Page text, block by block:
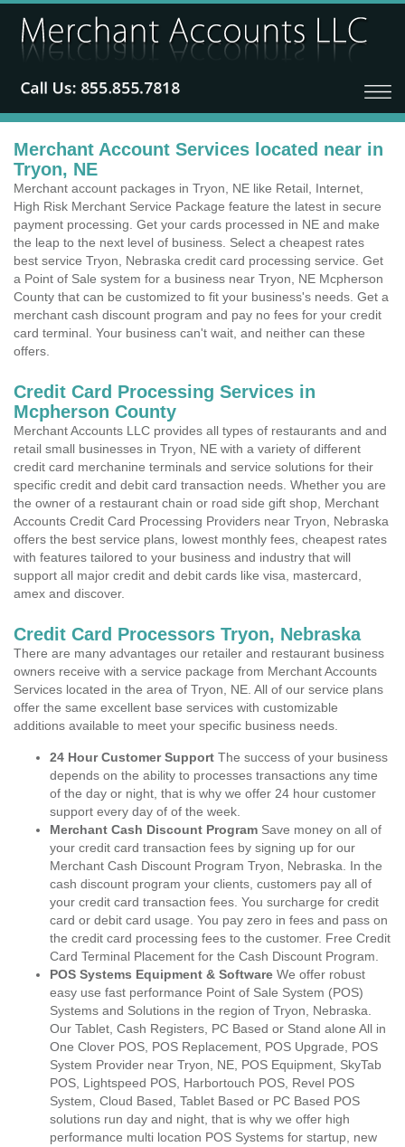
Merchant Account Services located near in
Tryon, NE
Merchant account packages in Tryon, NE like Retail, Internet,
High Risk Merchant Service Package feature the latest in secure
payment processing. Get your cards processed in NE and make
the leap to the next level of business. Select a cheapest rates
best service Tryon, Nebraska credit card processing service. Get
a Point of Sale system for a business near Tryon, NE Mcpherson
County that can be customized to fit your business's needs. Get a
merchant cash discount program and pay no fees for your credit
card terminal. Your business can't wait, and neither can these
offers.
Credit Card Processing Services in
Mcpherson County
Merchant Accounts LLC provides all types of restaurants and and
retail small businesses in Tryon, NE with a variety of different
credit card merchanine terminals and service solutions for their
specific credit and debit card transaction needs. Whether you are
the owner of a restaurant chain or road side gift shop, Merchant
Accounts Credit Card Processing Providers near Tryon, Nebraska
offers the best service plans, lowest monthly fees, cheapest rates
with features tailored to your business and industry that will
support all major credit and debit cards like visa, mastercard,
amex and discover.
Credit Card Processors Tryon, Nebraska
There are many advantages our retailer and restaurant business
owners receive with a service package from Merchant Accounts
Services located in the area of Tryon, NE. All of our service plans
offer the same excellent base services with customizable
additions available to meet your specific business needs.
24 Hour Customer Support The success of your business
depends on the ability to processes transactions any time
of the day or night, that is why we offer 24 hour customer
support every day of of the week.
Merchant Cash Discount Program Save money on all of
your credit card transaction fees by signing up for our
Merchant Cash Discount Program Tryon, Nebraska. In the
cash discount program your clients, customers pay all of
your credit card transaction fees. You surcharge for credit
card or debit card usage. You pay zero in fees and pass on
the credit card processing fees to the customer. Free Credit
Card Terminal Placement for the Cash Discount Program.
POS Systems Equipment & Software We offer robust
easy use fast performance Point of Sale System (POS)
Systems and Solutions in the region of Tryon, Nebraska.
Our Tablet, Cash Registers, PC Based or Stand alone All in
One Clover POS, POS Replacement, POS Upgrade, POS
System Provider near Tryon, NE, POS Equipment, SkyTab
POS, Lightspeed POS, Harbortouch POS, Revel POS
System, Cloud Based, Tablet Based or PC Based POS
solutions run day and night, that is why we offer high
performance multi location POS Systems for startup, new